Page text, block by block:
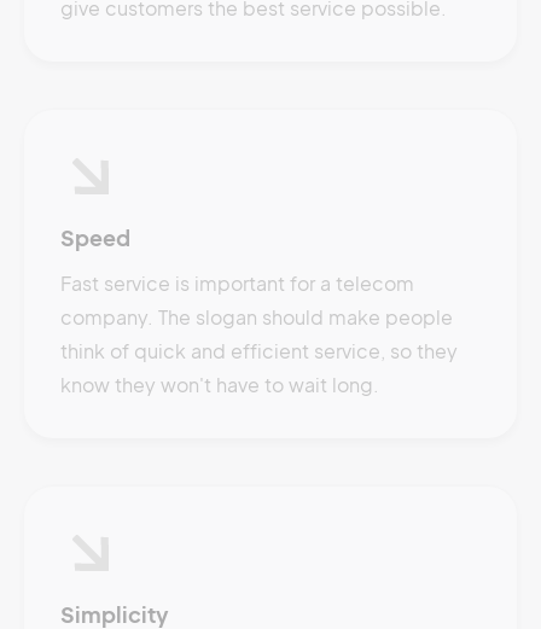
give customers the best service possible.
Speed
Fast service is important for a telecom
company. The slogan should make people
think of quick and efficient service, so they
know they won't have to wait long.
Simplicity